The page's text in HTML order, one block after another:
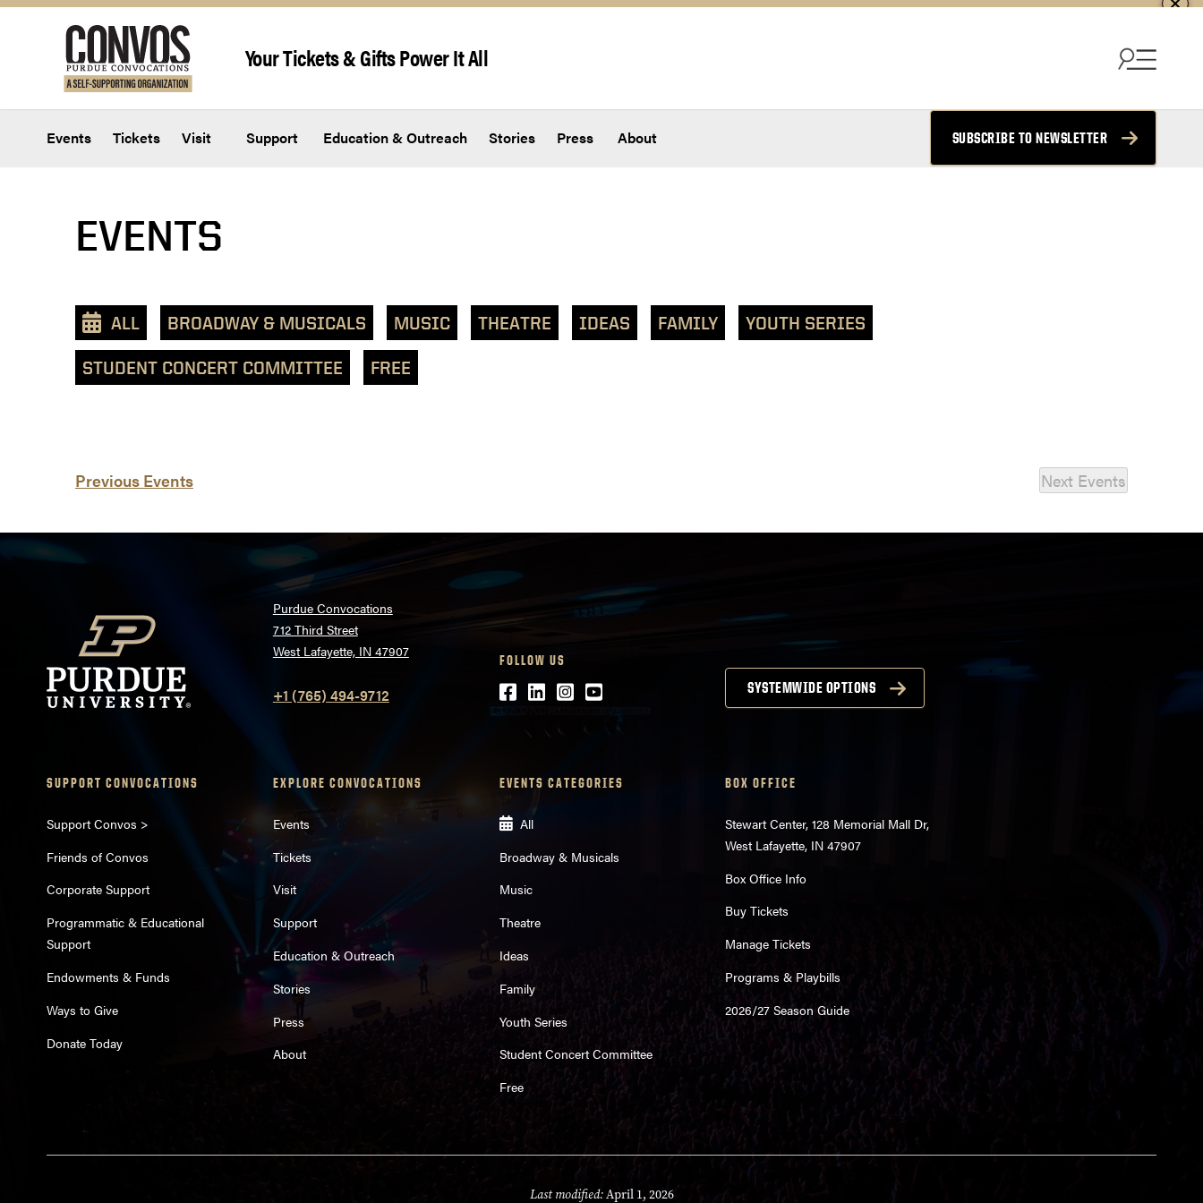
Your Tickets & Gifts Power It All
Events Tickets Visit Support Education & Outreach Stories Press About SUBSCRIBE TO NEWSLETTER
View
events
text
list
EVENTS
ALL BROADWAY & MUSICALS MUSIC THEATRE IDEAS FAMILY YOUTH SERIES
STUDENT CONCERT COMMITTEE FREE
of
events
in
Photo
View
Previous Events Next Events
Purdue Convocations
712 Third Street
West Lafayette, IN 47907
+1 (765) 494-9712
FOLLOW US
Facebook
LinkedIn
Instagram
Youtube SYSTEMWIDE OPTIONS
SUPPORT CONVOCATIONS
Support Convos >
Friends of Convos
Corporate Support
Programmatic & Educational
Support
Endowments & Funds
Ways to Give
Donate Today
EXPLORE CONVOCATIONS
Events
Tickets
Visit
Support
Education & Outreach
Stories
Press
About
EVENTS CATEGORIES
All
Broadway & Musicals
Music
Theatre
Ideas
Family
Youth Series
Student Concert Committee
Free
BOX OFFICE
Stewart Center, 128 Memorial Mall Dr,
West Lafayette, IN 47907
Box Office Info
Buy Tickets
Manage Tickets
Programs & Playbills
2026/27 Season Guide
Last modified:April 1, 2026